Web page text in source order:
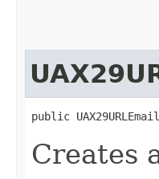
public
Creates